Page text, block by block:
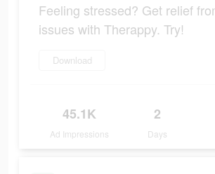
Feeling stressed? Get relief
issues with Therappy. Try!
Download
45.1K
Ad Impressions
2
Days